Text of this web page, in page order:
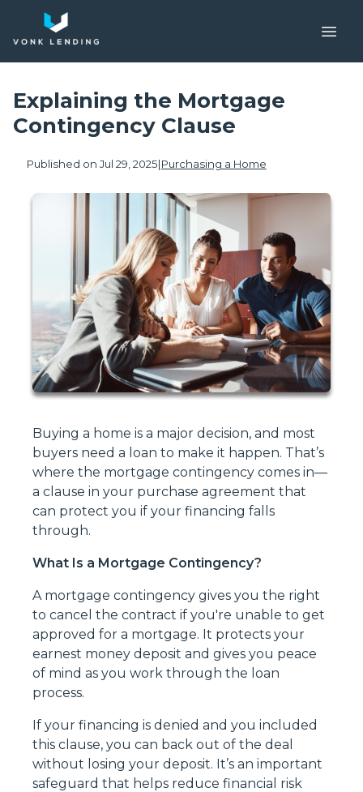
Explaining the Mortgage
Contingency Clause
Published on Jul 29, 2025|Purchasing a Home
Buying a home is a major decision, and most
buyers need a loan to make it happen. That’s
where the mortgage contingency comes in—
a clause in your purchase agreement that
can protect you if your financing falls
through.
What Is a Mortgage Contingency?
A mortgage contingency gives you the right
to cancel the contract if you're unable to get
approved for a mortgage. It protects your
earnest money deposit and gives you peace
of mind as you work through the loan
process.
If your financing is denied and you included
this clause, you can back out of the deal
without losing your deposit. It’s an important
safeguard that helps reduce financial risk